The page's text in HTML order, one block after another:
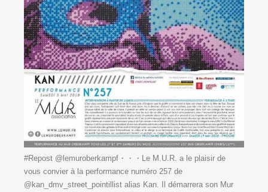
#Repost @lemuroberkampf・・・Le M.U.R. a le plaisir de
vous convier à la performance numéro 257 de
@kan_dmv_street_pointillist alias Kan. Il démarrera son Mur